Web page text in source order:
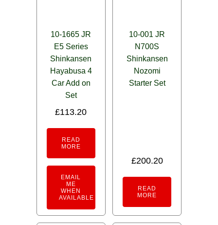
10-1665 JR
E5 Series
Shinkansen
Hayabusa 4
Car Add on
Set
£113.20
READ
MORE
EMAIL
ME
WHEN
AVAILABLE
10-001 JR
N700S
Shinkansen
Nozomi
Starter Set
£200.20
READ
MORE